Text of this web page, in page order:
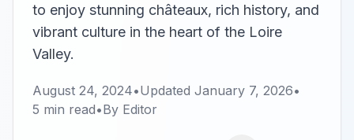
to enjoy stunning châteaux, rich history, and
vibrant culture in the heart of the Loire
Valley.
August 24, 2024•Updated January 7, 2026•
5 min read•By Editor